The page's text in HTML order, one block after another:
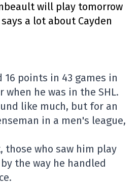
will play tomorrow
a lot about Cayden
16 points in 43 games in
when he was in the SHL.
like much, but for an
in a men's league,
those who saw him play
the way he handled